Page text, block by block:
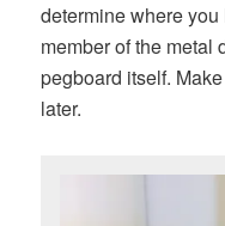
determine where
member of the metal
pegboard itself.
later.